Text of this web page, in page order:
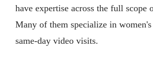
have expertise across the full scope
Many of them specialize in
same-day video visits.